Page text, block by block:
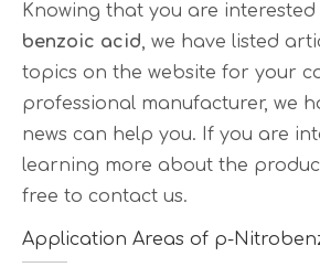
Knowing that you are interested
benzoic acid, we have listed
topics on the website for your
professional manufacturer, we
news can help you. If you are
learning more about the
free to contact us.
Application Areas of p-